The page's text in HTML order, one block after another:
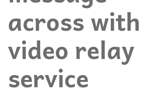
across with
video relay
service